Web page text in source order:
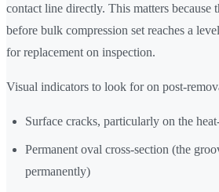
contact line directly. This matters because
before bulk compression set reaches a
for replacement on inspection.
Visual indicators to look for on post-
Surface cracks, particularly on the
Permanent oval cross-section (the
permanently)